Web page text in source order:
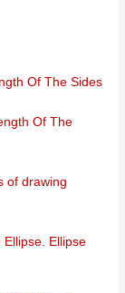
Of The Sides
Of The
of drawing
Ellipse